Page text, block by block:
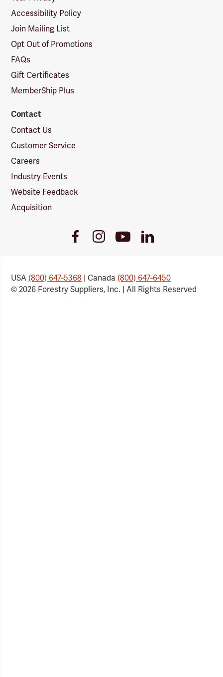
Accessibility Policy
Join Mailing List
Opt Out of Promotions
FAQs
Gift Certificates
MemberShip Plus
Contact
Contact Us
Customer Service
Careers
Industry Events
Website Feedback
Acquisition
FacebookInstagramYoutube
Link
LinkedIn
USA(800) 647-5368 | Canada(800) 647-6450
© 2026 Forestry Suppliers, Inc. | All Rights Reserved